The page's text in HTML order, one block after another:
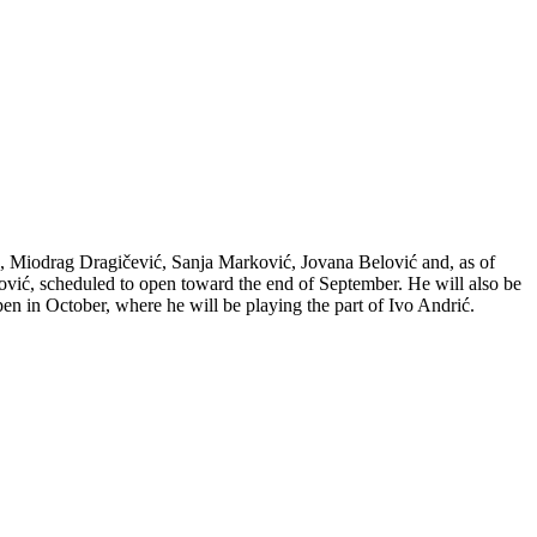
Dragičević, Sanja Marković, Jovana Belović and, as of
scheduled to open toward the end of September. He will also be
in October, where he will be playing the part of Ivo Andrić.